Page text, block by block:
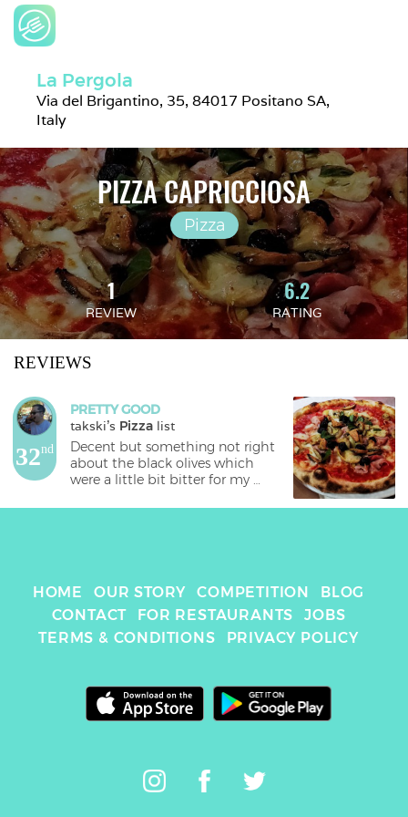
La Pergola
Via del Brigantino, 35, 84017 Positano SA,
Italy
PIZZA CAPRICCIOSA
Pizza
1
REVIEW
6.2
RATING
REVIEWS
32nd
PRETTY GOOD
takski's Pizza list
Decent but something not right
about the black olives which
were a little bit bitter for my
HOME OUR STORY COMPETITION
BLOG
CONTACT
FOR RESTAURANTS
JOBS
TERMS & CONDITIONS
PRIVACY POLICY